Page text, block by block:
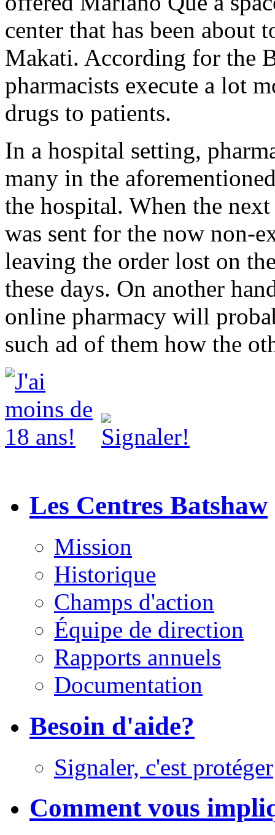
center that has been about
Makati. According for the
pharmacists execute a lot
drugs to patients.
In a hospital setting,
many in the
the hospital. When the
was sent for the now non-
leaving the order lost on
these days. On another
online pharmacy will
such ad of them how the
Les Centres Batshaw
Mission
Historique
Champs d'action
Équipe de direction
Rapports annuels
Documentation
Besoin d'aide?
Signaler, c'est protéger
Comment vous